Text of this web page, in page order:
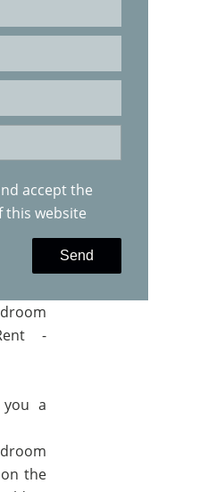
accept the
website
Send
-
you a
the